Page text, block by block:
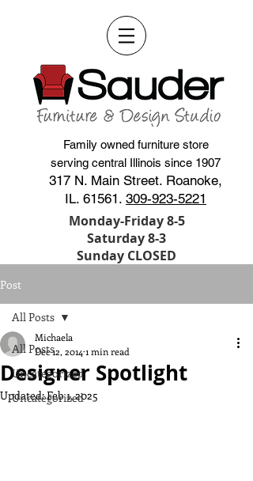
Family owned furniture store
serving central Illinois since 1907
317 N. Main Street. Roanoke,
IL. 61561. 309-923-5221
Monday-Friday 8-5
Saturday 8-3
Sunday CLOSED
Post
All Posts
Uncategorized
Uncategorized
All Posts
Designer Spotlight
Michaela
Dec 12, 2014 1 min read
Updated:Feb 1, 2025